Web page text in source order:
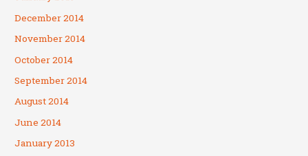
December 2014
November 2014
October 2014
September 2014
August 2014
June 2014
January 2013